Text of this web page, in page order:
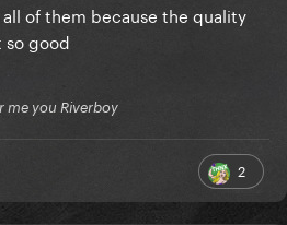
of them because the quality
so good
me you Riverboy
2